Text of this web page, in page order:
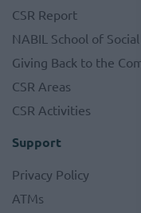
CSR Report
NABIL School of
Giving Back to the
CSR Areas
CSR Activities
Support
Privacy Policy
ATMs